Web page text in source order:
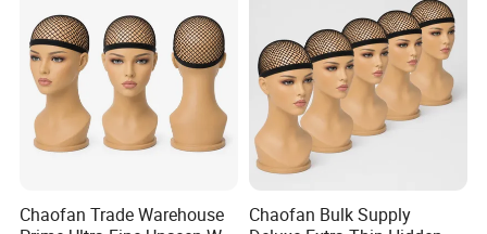
Custom
Chaofan Trade Warehouse
Chaofan Bulk Supply